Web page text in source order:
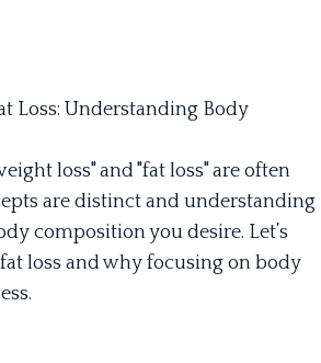
Loss: Understanding Body
loss" and "fat loss" are often
are distinct and understanding
composition you desire. Let’s
loss and why focusing on body